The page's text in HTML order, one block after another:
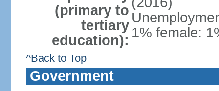
(primary to
tertiary
education): 1% female:
^Back to Top
Government